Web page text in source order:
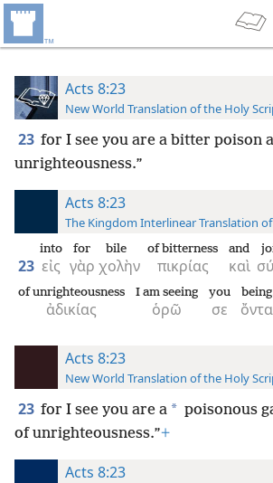
Acts 8:23
New World Translation of the Holy
23 for I see you are a bitter poison
unrighteousness.”
Acts 8:23
The Kingdom Interlinear Translation of
23 εἰς
into
γὰρ
for
χολὴν
bile
πικρίας
of bitterness
καὶ
and
ἀδικίας
of unrighteousness
ὁρῶ
I am seeing
σε
you
Acts 8:23
New World Translation of the Holy
23 for I see you are a * poisonous
of unrighteousness.”+
Acts 8:23